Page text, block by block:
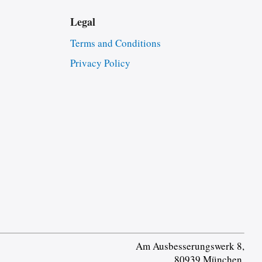
Legal
Terms and Conditions
Privacy Policy
Am Ausbesserungswerk 8,
80939 München,